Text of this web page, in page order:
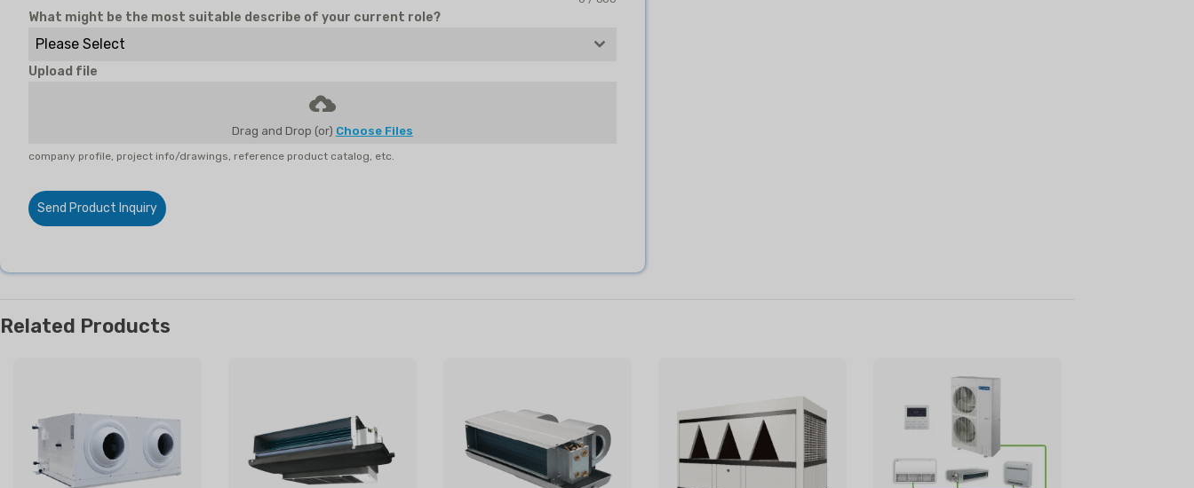
What might be the most suitable describe of your current role?
Please Select
Upload file
Drag and Drop (or) Choose Files
company profile, project info/drawings, reference product catalog, etc.
Send Product Inquiry
Related Products